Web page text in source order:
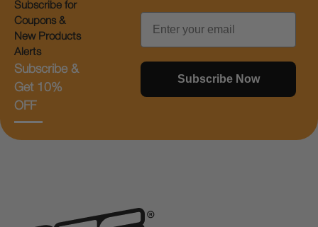
Subscribe for
Coupons &
New Products
Alerts
Subscribe &
Get 10%
OFF
Email
Subscribe Now